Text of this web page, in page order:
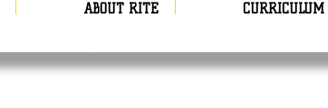
ABOUT RITE CURRICULUM